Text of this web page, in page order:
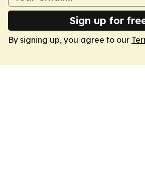
Sign up for
By signing up, you agree to our